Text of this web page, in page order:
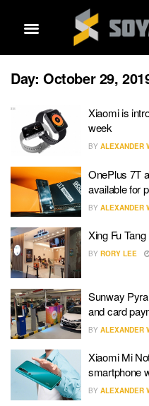
Day: October 29,
Xiaomi is
week
BY ALEXANDER
OnePlus 7T
available for
BY ALEXANDER
Xing Fu
BY RORY LEE
Sunway
and card
BY ALEXANDER
Xiaomi Mi
smartphone
BY ALEXANDER